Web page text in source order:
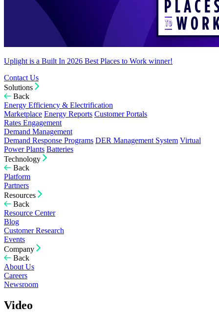
Uplight is a Built In 2026 Best Places to Work winner!
Contact Us
Solutions
Back
Energy Efficiency & Electrification
Marketplace Energy Reports Customer Portals
Rates Engagement
Demand Management
Demand Response Programs DER Management System Virtual
Power Plants Batteries
Technology
Back
Platform
Partners
Resources
Back
Resource Center
Blog
Customer Research
Events
Company
Back
About Us
Careers
Newsroom
Video